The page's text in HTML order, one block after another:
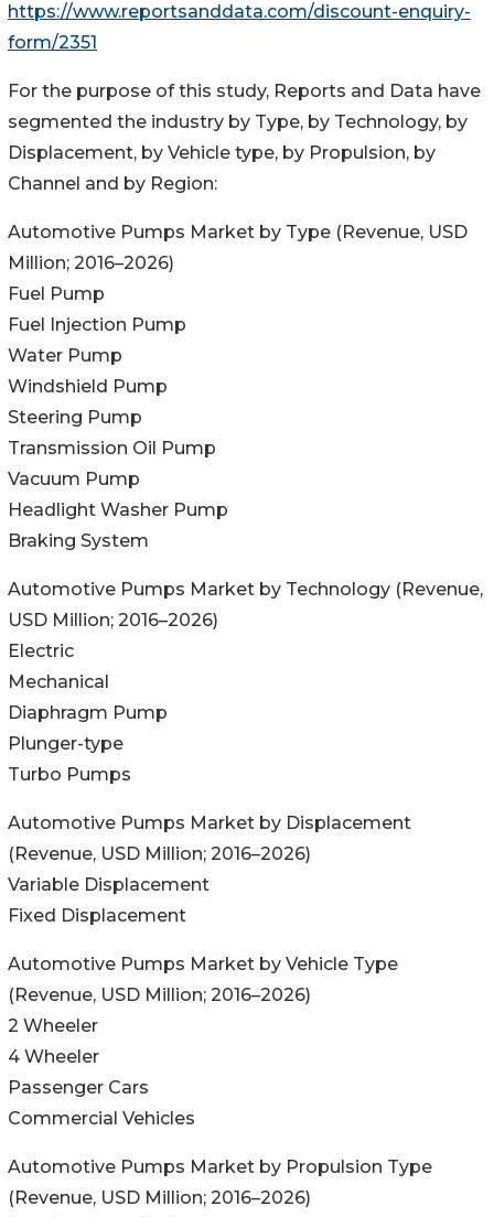
https://www.reportsanddata.com/discount-enquiry-
form/2351
For the purpose of this study, Reports and Data have
segmented the industry by Type, by Technology, by
Displacement, by Vehicle type, by Propulsion, by
Channel and by Region:
Automotive Pumps Market by Type (Revenue, USD
Million; 2016–2026)
Fuel Pump
Fuel Injection Pump
Water Pump
Windshield Pump
Steering Pump
Transmission Oil Pump
Vacuum Pump
Headlight Washer Pump
Braking System
Automotive Pumps Market by Technology (Revenue,
USD Million; 2016–2026)
Electric
Mechanical
Diaphragm Pump
Plunger-type
Turbo Pumps
Automotive Pumps Market by Displacement
(Revenue, USD Million; 2016–2026)
Variable Displacement
Fixed Displacement
Automotive Pumps Market by Vehicle Type
(Revenue, USD Million; 2016–2026)
2 Wheeler
4 Wheeler
Passenger Cars
Commercial Vehicles
Automotive Pumps Market by Propulsion Type
(Revenue, USD Million; 2016–2026)